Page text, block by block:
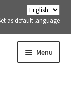
as default language
Menu